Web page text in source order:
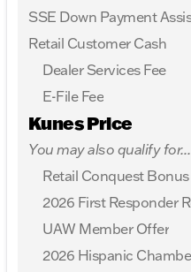
SSE Down Payment
Retail Customer Cash
Dealer Services Fee
E-File Fee
Kunes Price
You may also qualify for...
Retail Conquest
UAW Member Offer